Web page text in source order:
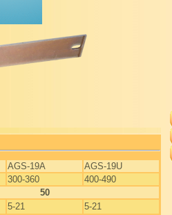
AGS-19A
AGS-19U
300-360
400-490
50
5-21
5-21